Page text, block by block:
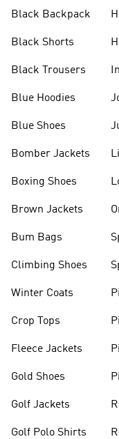
Black Backpack
Black Shorts
Black Trousers
Blue Hoodies
Blue Shoes
Bomber Jackets
Boxing Shoes
Brown Jackets
Bum Bags
Climbing Shoes
Winter Coats
Crop Tops
Fleece Jackets
Gold Shoes
Golf Jackets
Golf Polo Shirts